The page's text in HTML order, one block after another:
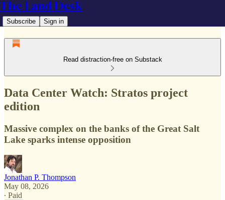
The Land Desk
Subscribe Sign in
Read distraction-free on Substack
Data Center Watch: Stratos project
edition
Massive complex on the banks of the Great Salt
Lake sparks intense opposition
Jonathan P. Thompson
May 08, 2026
∙ Paid